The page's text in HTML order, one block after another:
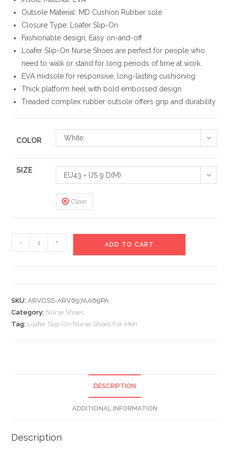
Outsole Material: MD Cushion Rubber sole
Closure Type: Loafer Slip-On
Fashionable design, Easy on-and-off
Loafer Slip-On Nurse Shoes are perfect for people who
need to walk or stand for long periods of time at work.
EVA midsole for responsive, long-lasting cushioning
Thick platform heel with bold embossed design
Treaded complex rubber outsole offers grip and durability
COLOR White
SIZE
EU43 = US 9 D(M)
Clear
Slip-
For
Men
quantity
- + ADD TO CART
SKU:ARVOSS-ARV697AA69PA
Category: Nurse Shoes
Tag: Loafer Slip-On Nurse Shoes For Men
DESCRIPTION
ADDITIONAL INFORMATION
Description